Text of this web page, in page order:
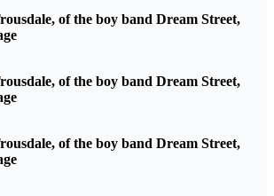
of the boy band Dream Street,
of the boy band Dream Street,
of the boy band Dream Street,